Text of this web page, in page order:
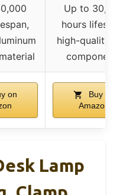
Up to
hours
high-quality
components
on
Buy on
Amazon
Lamp